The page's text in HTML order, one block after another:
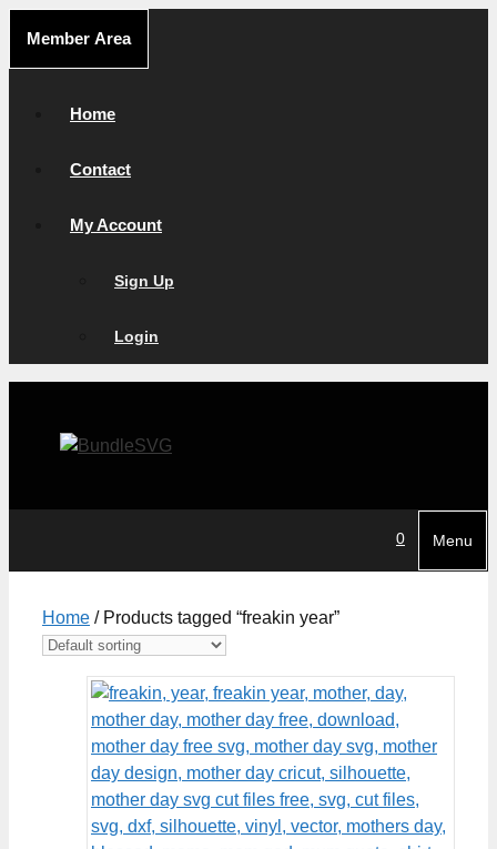
content
Member Area
Home
Contact
My Account
Sign Up
Login
0 Menu
Home / Products tagged “freakin year”